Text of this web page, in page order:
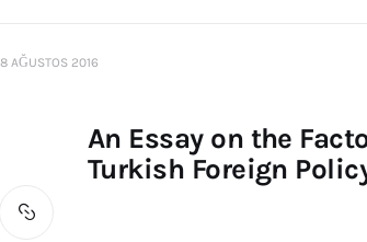
8 AĞUSTOS 2016
An Essay on the
Turkish Foreign